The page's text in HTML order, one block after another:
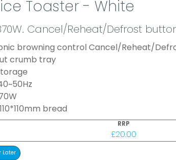
Toaster - White
Cancel/Reheat/Defrost
browning control Cancel/Reheat/
crumb tray
bread
RRP
£20.00